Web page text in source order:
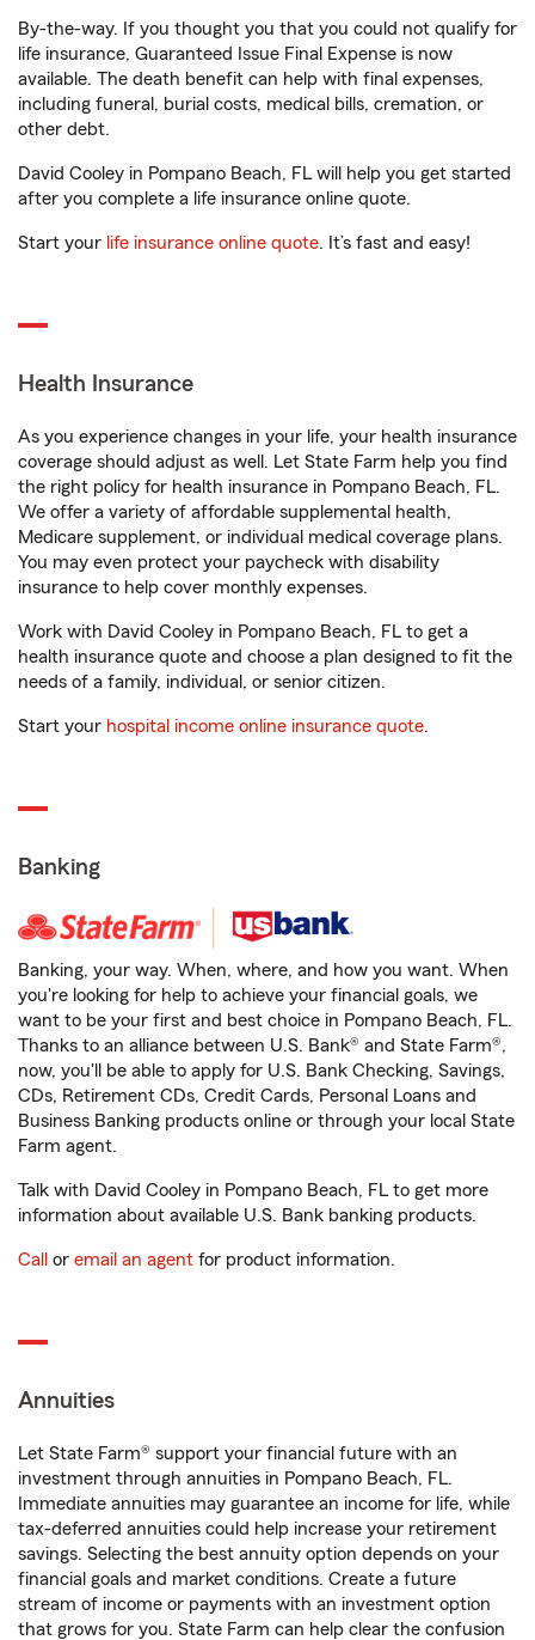
By-the-way. If you thought you that you could not qualify for
life insurance, Guaranteed Issue Final Expense is now
available. The death benefit can help with final expenses,
including funeral, burial costs, medical bills, cremation, or
other debt.
David Cooley in Pompano Beach, FL will help you get started
after you complete a life insurance online quote.
Start your life insurance online quote. It’s fast and easy!
Health Insurance
As you experience changes in your life, your health insurance
coverage should adjust as well. Let State Farm help you find
the right policy for health insurance in Pompano Beach, FL.
We offer a variety of affordable supplemental health,
Medicare supplement, or individual medical coverage plans.
You may even protect your paycheck with disability
insurance to help cover monthly expenses.
Work with David Cooley in Pompano Beach, FL to get a
health insurance quote and choose a plan designed to fit the
needs of a family, individual, or senior citizen.
Start your hospital income online insurance quote.
Banking
Banking, your way. When, where, and how you want. When
you're looking for help to achieve your financial goals, we
want to be your first and best choice in Pompano Beach, FL.
Thanks to an alliance between U.S. Bank® and State Farm®,
now, you'll be able to apply for U.S. Bank Checking, Savings,
CDs, Retirement CDs, Credit Cards, Personal Loans and
Business Banking products online or through your local State
Farm agent.
Talk with David Cooley in Pompano Beach, FL to get more
information about available U.S. Bank banking products.
Call or email an agent for product information.
Annuities
Let State Farm® support your financial future with an
investment through annuities in Pompano Beach, FL.
Immediate annuities may guarantee an income for life, while
tax-deferred annuities could help increase your retirement
savings. Selecting the best annuity option depends on your
financial goals and market conditions. Create a future
stream of income or payments with an investment option
that grows for you. State Farm can help clear the confusion